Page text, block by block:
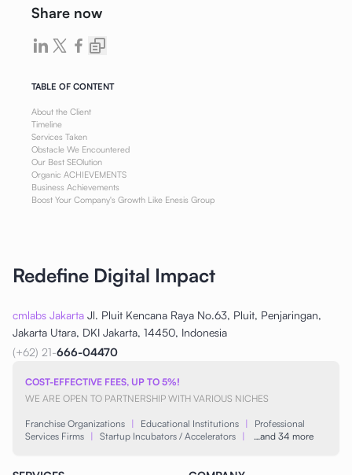
Share now
TABLE OF CONTENT
About the Client
Timeline
Services Taken
Obstacle We Encountered
Our Best SEOlution
Organic ACHIEVEMENTS
Business Achievements
Boost Your Company's Growth Like Enesis Group
Redefine Digital Impact
cmlabs Jakarta Jl. Pluit Kencana Raya No.63, Pluit, Penjaringan,
Jakarta Utara, DKI Jakarta, 14450, Indonesia
(+62) 21-666-04470
COST-EFFECTIVE FEES, UP TO 5%!
WE ARE OPEN TO PARTNERSHIP WITH VARIOUS NICHES
Franchise Organizations | Educational Institutions |
Professional
Services Firms | Startup Incubators / Accelerators | …and 34 more